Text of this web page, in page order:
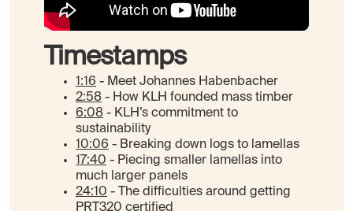
Timestamps
1:16 - Meet Johannes Habenbacher
2:58 - How KLH founded mass timber
6:08 - KLH’s commitment to
sustainability
10:06 - Breaking down logs to lamellas
17:40 - Piecing smaller lamellas into
much larger panels
24:10 - The difficulties around getting
PRT320 certified